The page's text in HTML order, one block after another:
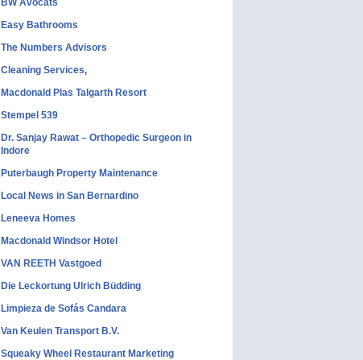
BW Avocats
Easy Bathrooms
The Numbers Advisors
Cleaning Services,
Macdonald Plas Talgarth Resort
Stempel 539
Dr. Sanjay Rawat – Orthopedic Surgeon in
Indore
Puterbaugh Property Maintenance
Local News in San Bernardino
Leneeva Homes
Macdonald Windsor Hotel
VAN REETH Vastgoed
Die Leckortung Ulrich Büdding
Limpieza de Sofás Candara
Van Keulen Transport B.V.
Squeaky Wheel Restaurant Marketing